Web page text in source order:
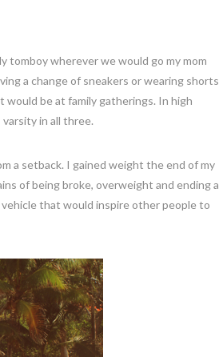
tomboy wherever we would go my mom
a change of sneakers or wearing shorts
would be at family gatherings. In high
in all three.
a setback. I gained weight the end of my
of being broke, overweight and ending a
that would inspire other people to